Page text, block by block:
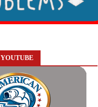
YOUTUBE